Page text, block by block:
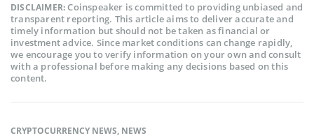
DISCLAIMER:Coinspeaker is committed to providing unbiased and
transparent reporting. This article aims to deliver accurate and
timely information but should not be taken as financial or
investment advice. Since market conditions can change rapidly,
we encourage you to verify information on your own and consult
with a professional before making any decisions based on this
content.
CRYPTOCURRENCY NEWS, NEWS